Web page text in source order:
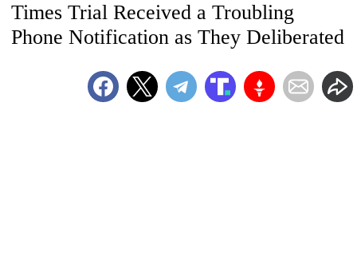
Times Trial Received a Troubling
Phone Notification as They Deliberated